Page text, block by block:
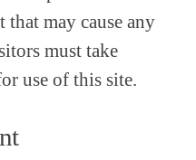
may cause any
must take
use of this site.